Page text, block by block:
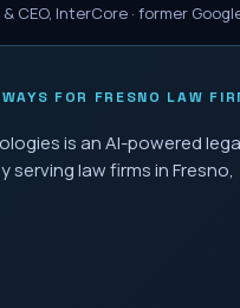
CEO, InterCore · former
FOR FRESNO LAW
is an AI-powered
serving law firms in Fresno,